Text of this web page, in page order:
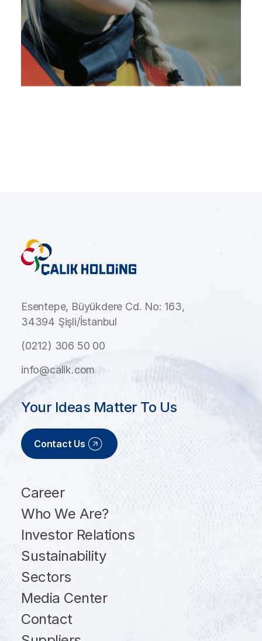
Esentepe, Büyükdere Cd. No: 163,
34394 Şişli/İstanbul
(0212) 306 50 00
info@calik.com
Career
Who We Are?
Investor Relations
Sustainability
Sectors
Media Center
Contact
Your Ideas Matter To Us
Contact Us